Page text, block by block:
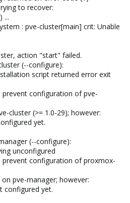
to recover:
...
: pve-cluster[main] crit: Unable
action "start" failed.
(--configure):
script returned error exit
prevent configuration of pve-
cluster (>= 1.0-29); however:
yet.
(--configure):
unconfigured
prevent configuration of proxmox-
pve-manager; however:
configured yet.